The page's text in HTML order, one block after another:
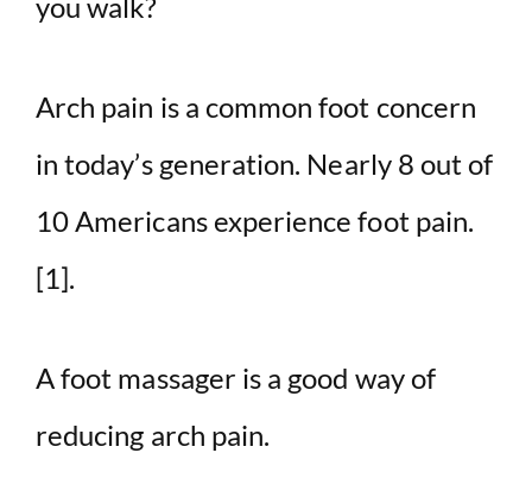
Arch pain is a common foot concern
in today’s generation. Nearly 8 out of
10 Americans experience foot pain.
[1].
A foot massager is a good way of
reducing arch pain.